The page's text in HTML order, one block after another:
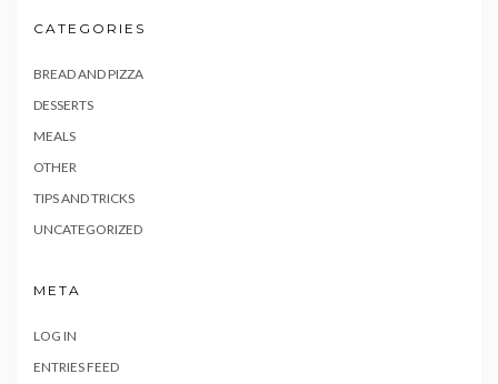
CATEGORIES
BREAD AND PIZZA
DESSERTS
MEALS
OTHER
TIPS AND TRICKS
UNCATEGORIZED
META
LOG IN
ENTRIES FEED